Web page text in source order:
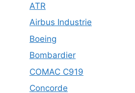
ATR
Airbus Industrie
Boeing
Bombardier
COMAC C919
Concorde